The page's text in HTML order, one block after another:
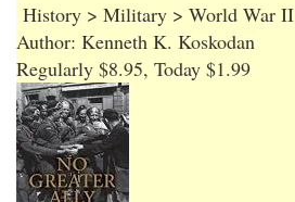
History > Military > World War II
Author: Kenneth K. Koskodan
Regularly $8.95, Today $1.99